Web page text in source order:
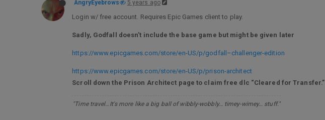
AngryEyebrows 5 years ago
Login w/ free account. Requires Epic Games client to play.
Sadly, Godfall doesn’t include the base game but might be given later
https://www.epicgames.com/store/en-US/p/godfall–challenger-edition
https://www.epicgames.com/store/en-US/p/prison-architect
Scroll down the Prison Architect page to claim free dlc “Cleared for Transfer.”
"Time travel…It's more like a big ball of wibbly-wobbly… timey-wimey… stuff."